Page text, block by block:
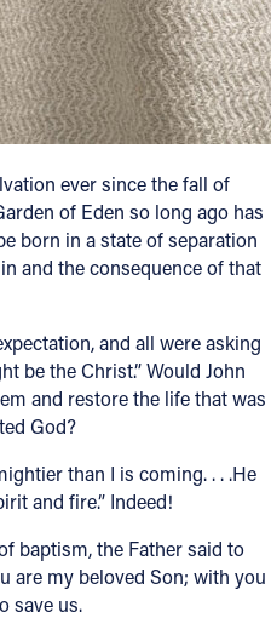
ever since the fall of
of Eden so long ago has
born in a state of separation
and the consequence of that
and all were asking
be the Christ.” Would John
and restore the life that was
God?
than I is coming. . . .He
and fire.” Indeed!
baptism, the Father said to
are my beloved Son; with you
save us.